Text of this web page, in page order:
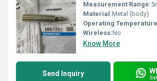
Measurement Range:
Material:Metal (body)
Operating
Wireless:No
Know More
Send Inquiry